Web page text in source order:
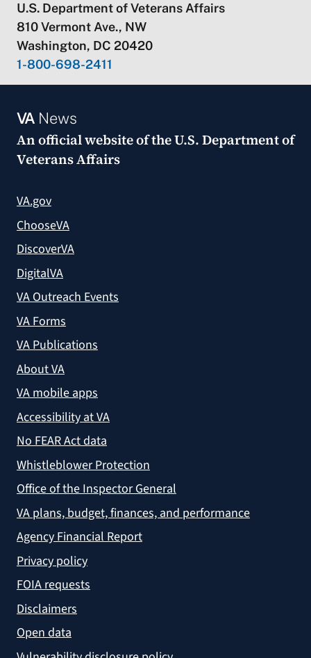
U.S. Department of Veterans Affairs
810 Vermont Ave., NW
Washington, DC 20420
1-800-698-2411
VANews
An official website of theU.S. Department of
Veterans Affairs
VA.gov
ChooseVA
DiscoverVA
DigitalVA
VA Outreach Events
VA Forms
VA Publications
About VA
VA mobile apps
Accessibility at VA
No FEAR Act data
Whistleblower Protection
Office of the Inspector General
VA plans, budget, finances, and performance
Agency Financial Report
Privacy policy
FOIA requests
Disclaimers
Open data